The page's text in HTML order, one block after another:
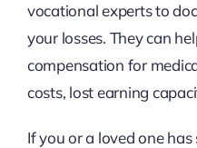
vocational experts to
your losses. They can
compensation for
costs, lost earning
If you or a loved one